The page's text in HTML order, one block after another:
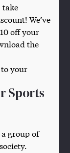
take
We’ve
off your
the
your
Sports
a group of